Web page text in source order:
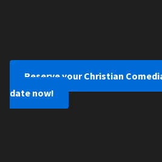
Reserve your Christian
date now!